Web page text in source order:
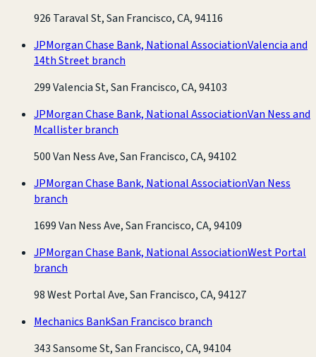
926 Taraval St, San Francisco, CA, 94116
JPMorgan Chase Bank, National AssociationValencia and
14th Street branch
299 Valencia St, San Francisco, CA, 94103
JPMorgan Chase Bank, National AssociationVan Ness and
Mcallister branch
500 Van Ness Ave, San Francisco, CA, 94102
JPMorgan Chase Bank, National AssociationVan Ness
branch
1699 Van Ness Ave, San Francisco, CA, 94109
JPMorgan Chase Bank, National AssociationWest Portal
branch
98 West Portal Ave, San Francisco, CA, 94127
Mechanics BankSan Francisco branch
343 Sansome St, San Francisco, CA, 94104